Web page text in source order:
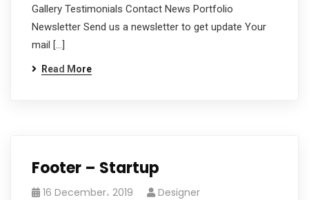
Gallery Testimonials Contact News Portfolio
Newsletter Send us a newsletter to get update Your
mail […]
Read More
Footer – Startup
16 December، 2019
Designer